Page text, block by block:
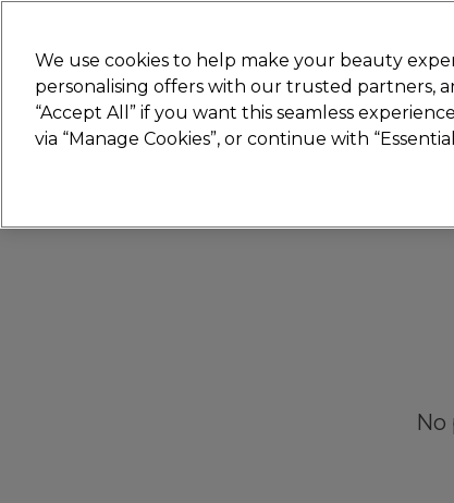
Hair Electricals Nails Beauty
No
We use cookies to help make your beauty
personalising offers with our trusted partners,
“Accept All” if you want this seamless
via “Manage Cookies”, or continue with